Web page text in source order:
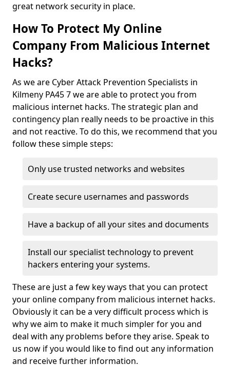
great network security in place.
How To Protect My Online
Company From Malicious Internet
Hacks?
As we are Cyber Attack Prevention Specialists in
Kilmeny PA45 7 we are able to protect you from
malicious internet hacks. The strategic plan and
contingency plan really needs to be proactive in this
and not reactive. To do this, we recommend that you
follow these simple steps:
Only use trusted networks and websites
Create secure usernames and passwords
Have a backup of all your sites and documents
Install our specialist technology to prevent
hackers entering your systems.
These are just a few key ways that you can protect
your online company from malicious internet hacks.
Obviously it can be a very difficult process which is
why we aim to make it much simpler for you and
deal with any problems before they arise. Speak to
us now if you would like to find out any information
and receive further information.